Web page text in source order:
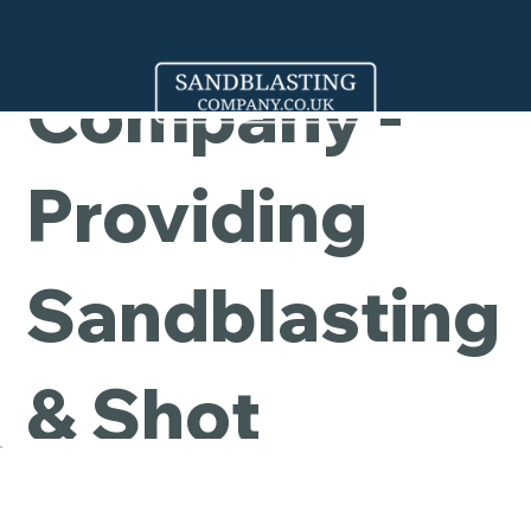
Company -
Providing
Sandblasting
& Shot